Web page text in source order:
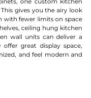
gives you the airy look
with fewer limits on space
ceiling hung kitchen
wall units can deliver a
offer great display space,
and feel modern and